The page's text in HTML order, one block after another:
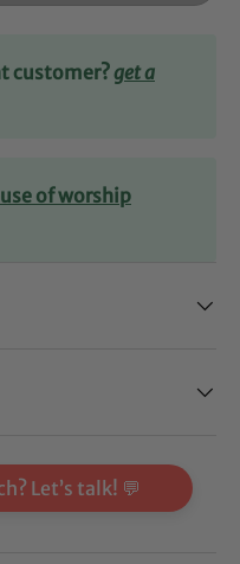
customer?get a
of worship
Let’s talk! 💬